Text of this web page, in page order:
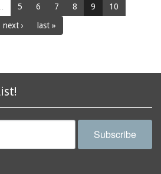
5 6 7 8 9
10
next › last »
Subscribe